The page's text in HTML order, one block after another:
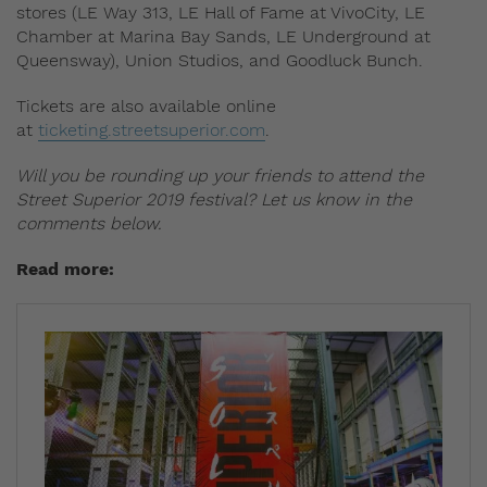
stores (LE Way 313, LE Hall of Fame at VivoCity, LE
Chamber at Marina Bay Sands, LE Underground at
Queensway), Union Studios, and Goodluck Bunch.
Tickets are also available online
at ticketing.streetsuperior.com.
Will you be rounding up your friends to attend the
Street Superior 2019 festival? Let us know in the
comments below.
Read more: